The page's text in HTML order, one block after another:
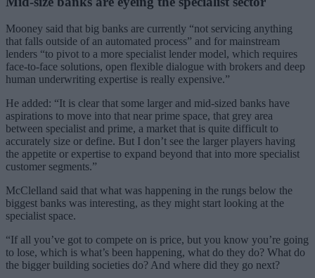
Mooney said that big banks are currently “not servicing anything
that falls outside of an automated process” and for mainstream
lenders “to pivot to a more specialist lender model, which requires
face-to-face solutions, open flexible dialogue with brokers and deep
human underwriting expertise is really expensive.”
He added: “It is clear that some larger and mid-sized banks have
aspirations to move into that near prime space, that grey area
between specialist and prime, a market that is quite difficult to
accurately size or define. But I don’t see the larger players having
the appetite or expertise to expand beyond that into more specialist
customer segments.”
McClelland said that what was happening in the rungs below the
biggest banks was interesting, as they might start looking at the
specialist space.
“If all you’ve got to compete on is price, but you know you’re going
to lose, which is what’s been happening, what do they do? What do
the bigger building societies do? And where did they go next?